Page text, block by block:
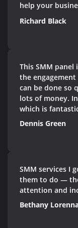
help your
Richard Black
This SMM
the
can be done so
lots of money.
which is
Dennis Green
SMM services I
them to do —
attention and
Bethany